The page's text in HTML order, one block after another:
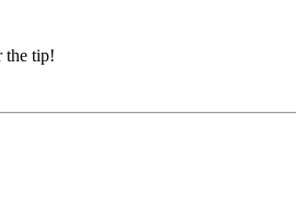
the tip!